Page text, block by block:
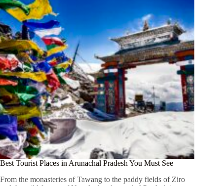
Best Tourist Places in Arunachal Pradesh You Must See
From the monasteries of Tawang to the paddy fields of Ziro